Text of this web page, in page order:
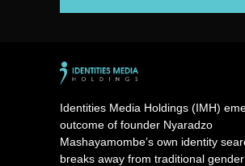
Identities Media Holdings (IMH)
outcome of founder Nyaradzo
Mashayamombe’s own identity
breaks away from traditional